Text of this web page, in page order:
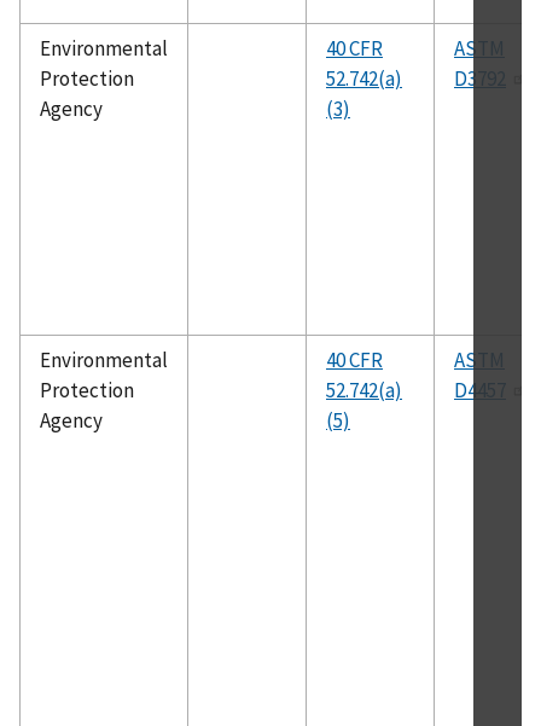
Environmental
Protection
Agency
40 CFR
52.742(a)
(3)
ASTM
D3792
Environmental
Protection
Agency
40 CFR
52.742(a)
(5)
ASTM
D4457